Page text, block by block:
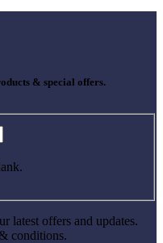
& special offers.
latest offers and updates.
conditions.